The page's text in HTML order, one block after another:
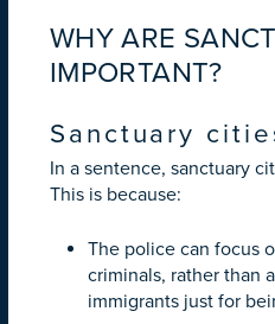
WHY ARE
IMPORTANT?
Sanctuary
In a sentence, sanctuary
This is because:
The police can focus
criminals, rather than
immigrants just for